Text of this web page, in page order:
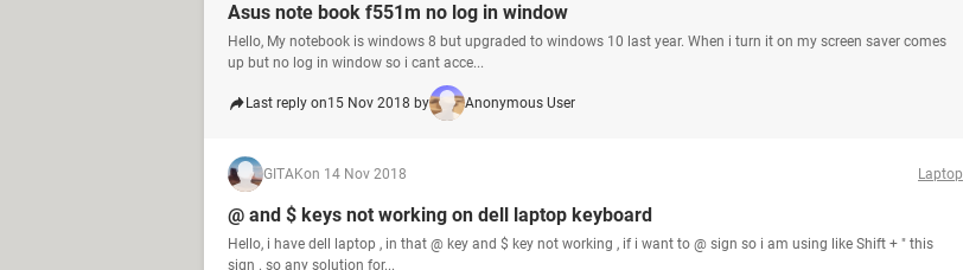
Asus note book f551m no log in window
Hello, My notebook is windows 8 but upgraded to windows 10 last year. When i turn it on my screen saver comes
up but no log in window so i cant acce...
Last reply on15 Nov 2018 by Anonymous User
GITAKon 14 Nov 2018 Laptop
@ and $ keys not working on dell laptop keyboard
Hello, i have dell laptop , in that @ key and $ key not working , if i want to @ sign so i am using like Shift + " this
sign . so any solution for...